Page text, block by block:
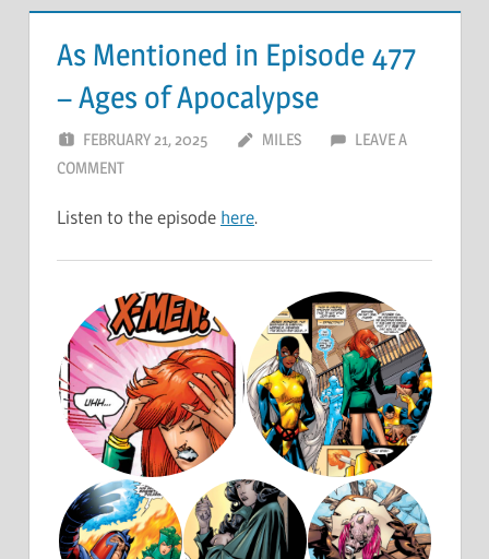
As Mentioned in Episode 477
– Ages of Apocalypse
FEBRUARY 21, 2025 MILES
LEAVE A
COMMENT
Listen to the episode here.